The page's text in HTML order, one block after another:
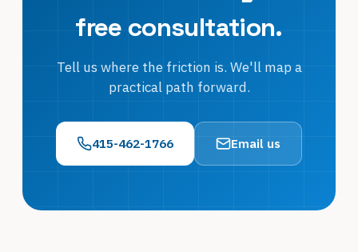
free consultation.
Tell us where the friction is. We'll map a
practical path forward.
415-462-1766 Email us